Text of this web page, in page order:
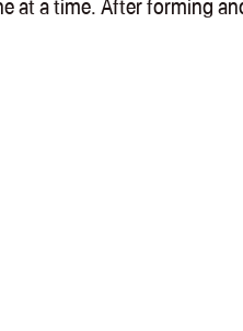
a time. After